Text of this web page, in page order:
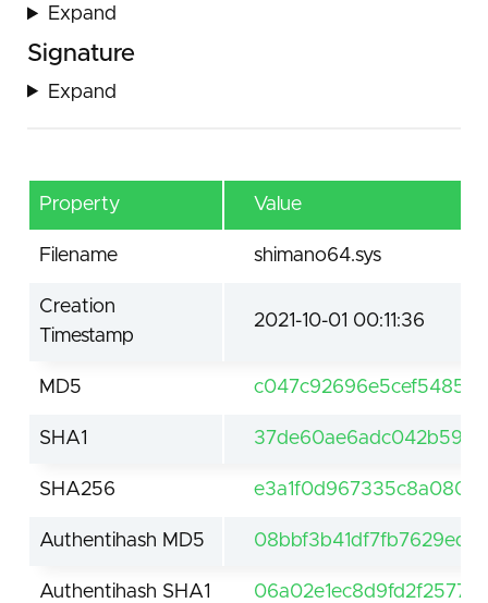
Expand
Signature
Expand
Property Value
Filename shimano64.sys
Creation
Timestamp
2021-10-01 00:11:36
MD5
SHA1
SHA256
Authentihash MD5
Authentihash SHA1